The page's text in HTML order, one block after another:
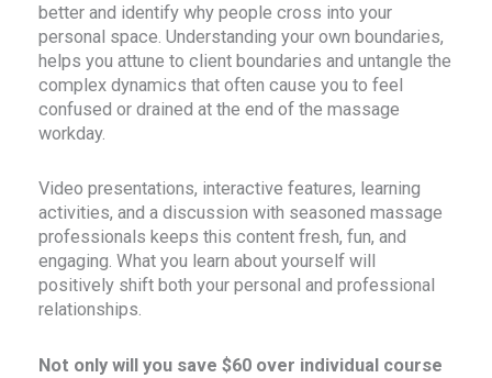
better and identify why people cross into your
personal space. Understanding your own boundaries,
helps you attune to client boundaries and untangle the
complex dynamics that often cause you to feel
confused or drained at the end of the massage
workday.
Video presentations, interactive features, learning
activities, and a discussion with seasoned massage
professionals keeps this content fresh, fun, and
engaging. What you learn about yourself will
positively shift both your personal and professional
relationships.
Not only will you save $60 over individual course